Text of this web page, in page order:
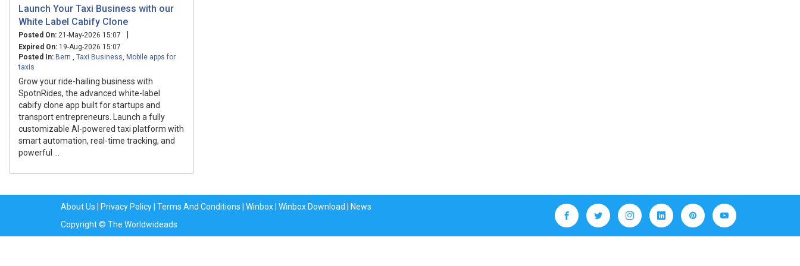
Launch Your Taxi Business with our
White Label Cabify Clone
Posted On: 21-May-2026 15:07 |
Expired On: 19-Aug-2026 15:07
Posted In: Bern Taxi Business Mobile apps for
taxis
Grow your ride-hailing business with
SpotnRides, the advanced white-label
cabify clone app built for startups and
transport entrepreneurs. Launch a fully
customizable AI-powered taxi platform with
smart automation, real-time tracking, and
powerful ...
About Us | Privacy Policy| Terms And Conditions | Winbox| Winbox Download | News
Copyright © The Worldwideads